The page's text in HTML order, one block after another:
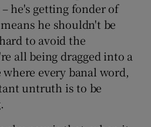
he's getting fonder of
he shouldn't be
to avoid the
all being dragged into a
every banal word,
untruth is to be